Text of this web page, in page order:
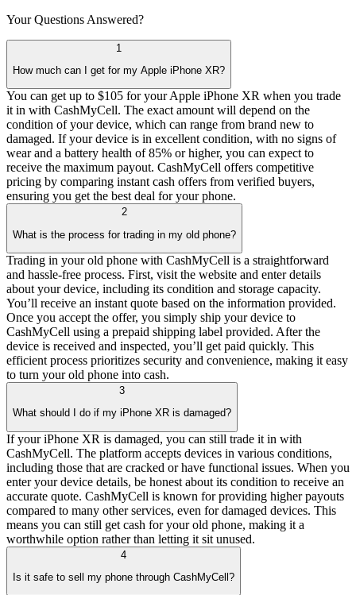
Your Questions Answered?
1
How much can I get for my Apple iPhone XR?
You can get up to $105 for your Apple iPhone XR when you trade
it in with CashMyCell. The exact amount will depend on the
condition of your device, which can range from brand new to
damaged. If your device is in excellent condition, with no signs of
wear and a battery health of 85% or higher, you can expect to
receive the maximum payout. CashMyCell offers competitive
pricing by comparing instant cash offers from verified buyers,
ensuring you get the best deal for your phone.
2
What is the process for trading in my old phone?
Trading in your old phone with CashMyCell is a straightforward
and hassle-free process. First, visit the website and enter details
about your device, including its condition and storage capacity.
You’ll receive an instant quote based on the information provided.
Once you accept the offer, you simply ship your device to
CashMyCell using a prepaid shipping label provided. After the
device is received and inspected, you’ll get paid quickly. This
efficient process prioritizes security and convenience, making it easy
to turn your old phone into cash.
3
What should I do if my iPhone XR is damaged?
If your iPhone XR is damaged, you can still trade it in with
CashMyCell. The platform accepts devices in various conditions,
including those that are cracked or have functional issues. When you
enter your device details, be honest about its condition to receive an
accurate quote. CashMyCell is known for providing higher payouts
compared to many other services, even for damaged devices. This
means you can still get cash for your old phone, making it a
worthwhile option rather than letting it sit unused.
4
Is it safe to sell my phone through CashMyCell?